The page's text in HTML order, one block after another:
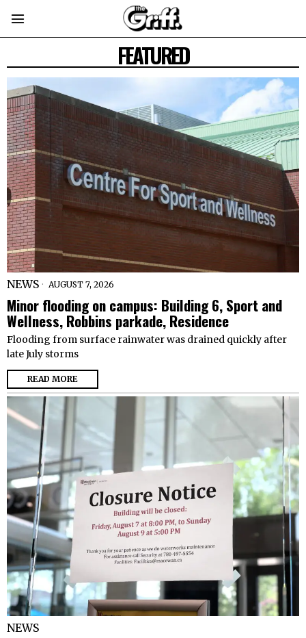
FEATURED
NEWS AUGUST 7, 2026
Minor flooding on campus: Building 6, Sport and
Wellness, Robbins parkade, Residence
Flooding from surface rainwater was drained quickly after
late July storms
READ MORE
NEWS